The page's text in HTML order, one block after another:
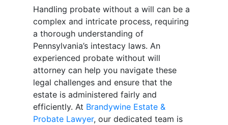
Handling probate without a will can be a
complex and intricate process, requiring
a thorough understanding of
Pennsylvania’s intestacy laws. An
experienced probate without will
attorney can help you navigate these
legal challenges and ensure that the
estate is administered fairly and
efficiently. At Brandywine Estate &
Probate Lawyer, our dedicated team is